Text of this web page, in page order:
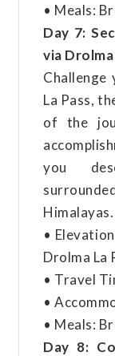
• Meals:
Day 7:
via Drolma
La Pass,
of the
you
Himalayas.
•
Drolma La
• Travel
•
• Meals:
Day 8: